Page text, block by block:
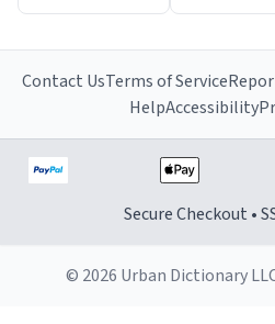
Contact UsTerms of Service
HelpAccessibility
Secure Checkout •
© 2026 Urban Dictionary